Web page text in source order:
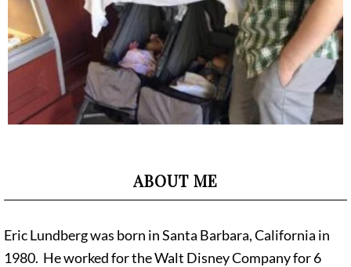
ABOUT ME
Eric Lundberg was born in Santa Barbara, California in
1980. He worked for the Walt Disney Company for 6